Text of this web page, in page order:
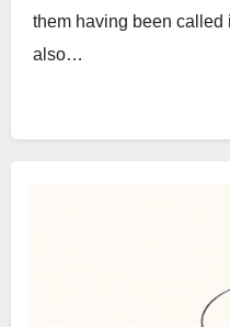
them having been
also…